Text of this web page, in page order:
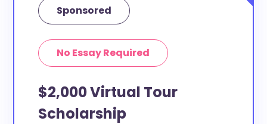
Sponsored
No Essay Required
$2,000 Virtual Tour
Scholarship